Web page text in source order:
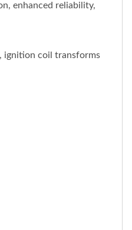
enhanced reliability,
ignition coil transforms